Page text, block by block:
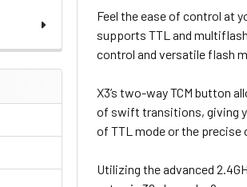
Feel the ease of control at
supports TTL and
control and versatile flash
X3’s two-way TCM button
of swift transitions, giving
of TTL mode or the precise
Utilizing the advanced